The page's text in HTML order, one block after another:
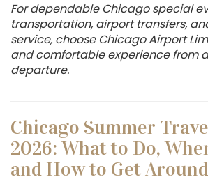
For dependable Chicago special
transportation, airport transfers,
service, choose Chicago Airport
and comfortable experience from
departure.
Chicago Summer
2026: What to Do,
and How to Get Around